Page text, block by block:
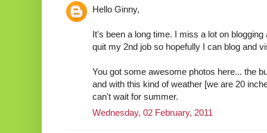
Hello Ginny,
It's been a long time. I miss a lot on
quit my 2nd job so hopefully I can blog and
You got some awesome photos here... the
and with this kind of weather [we are 20
can't wait for summer.
Wednesday, 02 February, 2011